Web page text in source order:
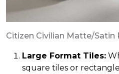
Citizen Civilian Matte/Satin
Large Format Tiles:
square tiles or